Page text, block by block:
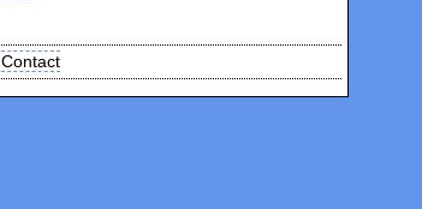
Contact